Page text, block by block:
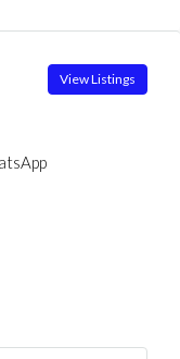
View Listings